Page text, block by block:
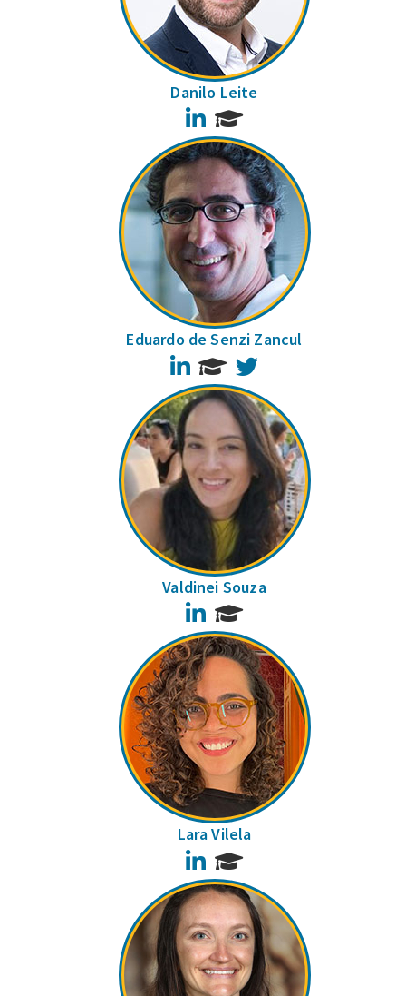
Danilo Leite
LinkedIn
Eduardo de Senzi Zancul
LinkedIn
Valdinei Souza
LinkedIn
Lara Vilela
LinkedIn